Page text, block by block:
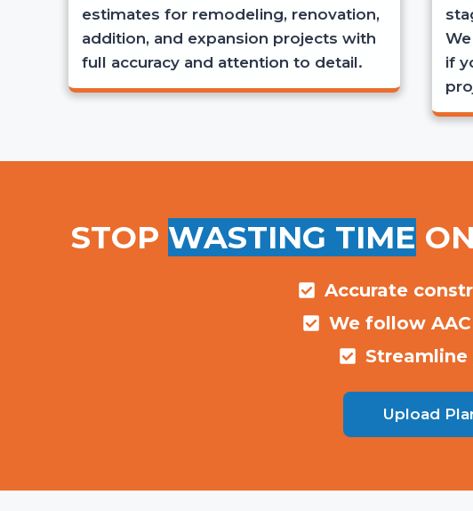
estimates for remodeling, renovation,
addition, and expansion projects with
full accuracy and attention to detail.
if
STOP WASTING TIME
Accurate
We follow
Upload